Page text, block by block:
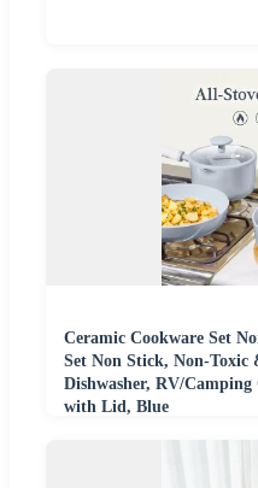
Ceramic Cookware Set
Set Non Stick, Non-Toxic
Dishwasher, RV/Camping
with Lid, Blue